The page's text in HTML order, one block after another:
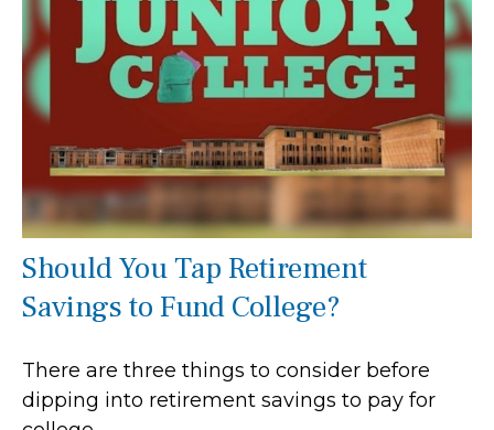
Should You Tap Retirement
Savings to Fund College?
There are three things to consider before
dipping into retirement savings to pay for